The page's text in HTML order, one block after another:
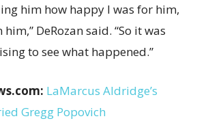
him how happy I was for him,
DeRozan said. “So it was
to see what happened.”
LaMarcus Aldridge’s
Gregg Popovich